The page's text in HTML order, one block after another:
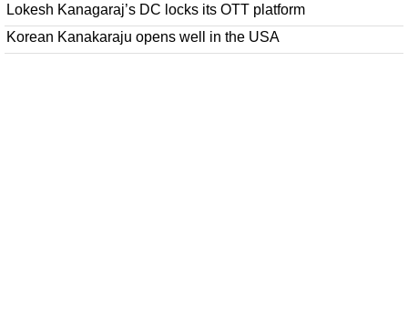
Lokesh Kanagaraj’s DC locks its OTT platform
Korean Kanakaraju opens well in the USA